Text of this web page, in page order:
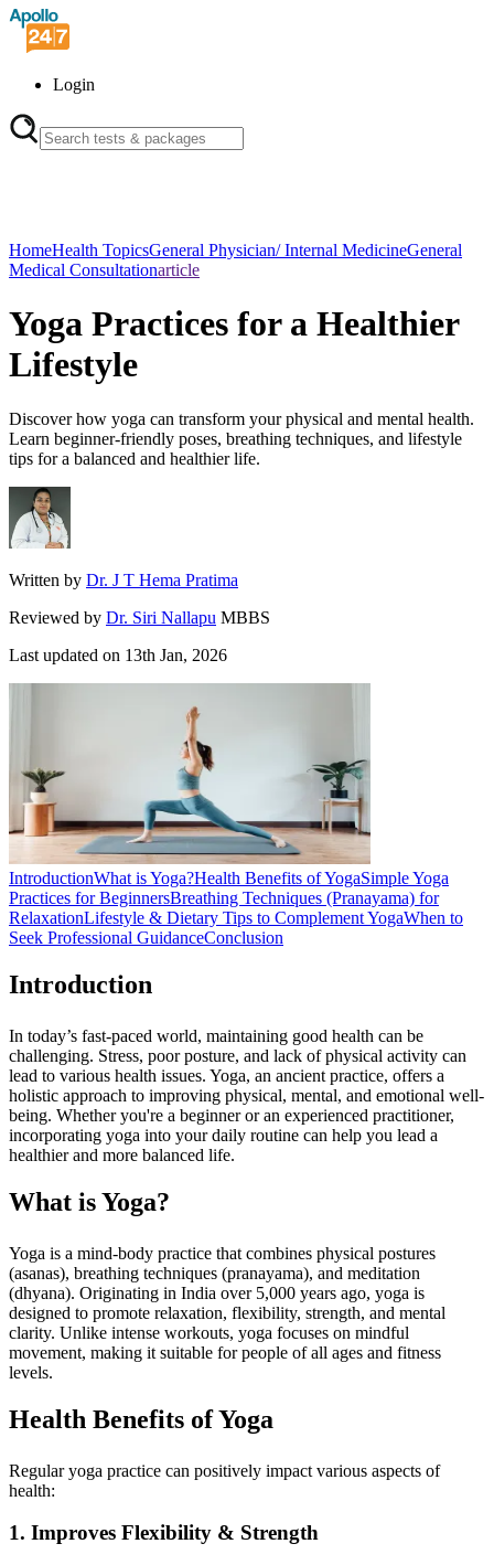
Login
HomeHealth TopicsGeneral Physician/ Internal MedicineGeneral
Medical Consultationarticle
Yoga Practices for a Healthier
Lifestyle
Discover how yoga can transform your physical and mental health.
Learn beginner-friendly poses, breathing techniques, and lifestyle
tips for a balanced and healthier life.
Written by Dr. J T Hema Pratima
Reviewed by Dr. Siri Nallapu MBBS
Last updated on 13th Jan, 2026
IntroductionWhat is Yoga?Health Benefits of YogaSimple Yoga
Practices for BeginnersBreathing Techniques (Pranayama) for
RelaxationLifestyle & Dietary Tips to Complement YogaWhen to
Seek Professional GuidanceConclusion
Introduction
In today’s fast-paced world, maintaining good health can be
challenging. Stress, poor posture, and lack of physical activity can
lead to various health issues. Yoga, an ancient practice, offers a
holistic approach to improving physical, mental, and emotional well-
being. Whether you're a beginner or an experienced practitioner,
incorporating yoga into your daily routine can help you lead a
healthier and more balanced life.
What is Yoga?
Yoga is a mind-body practice that combines physical postures
(asanas), breathing techniques (pranayama), and meditation
(dhyana). Originating in India over 5,000 years ago, yoga is
designed to promote relaxation, flexibility, strength, and mental
clarity. Unlike intense workouts, yoga focuses on mindful
movement, making it suitable for people of all ages and fitness
levels.
Health Benefits of Yoga
Regular yoga practice can positively impact various aspects of
health:
1. Improves Flexibility & Strength